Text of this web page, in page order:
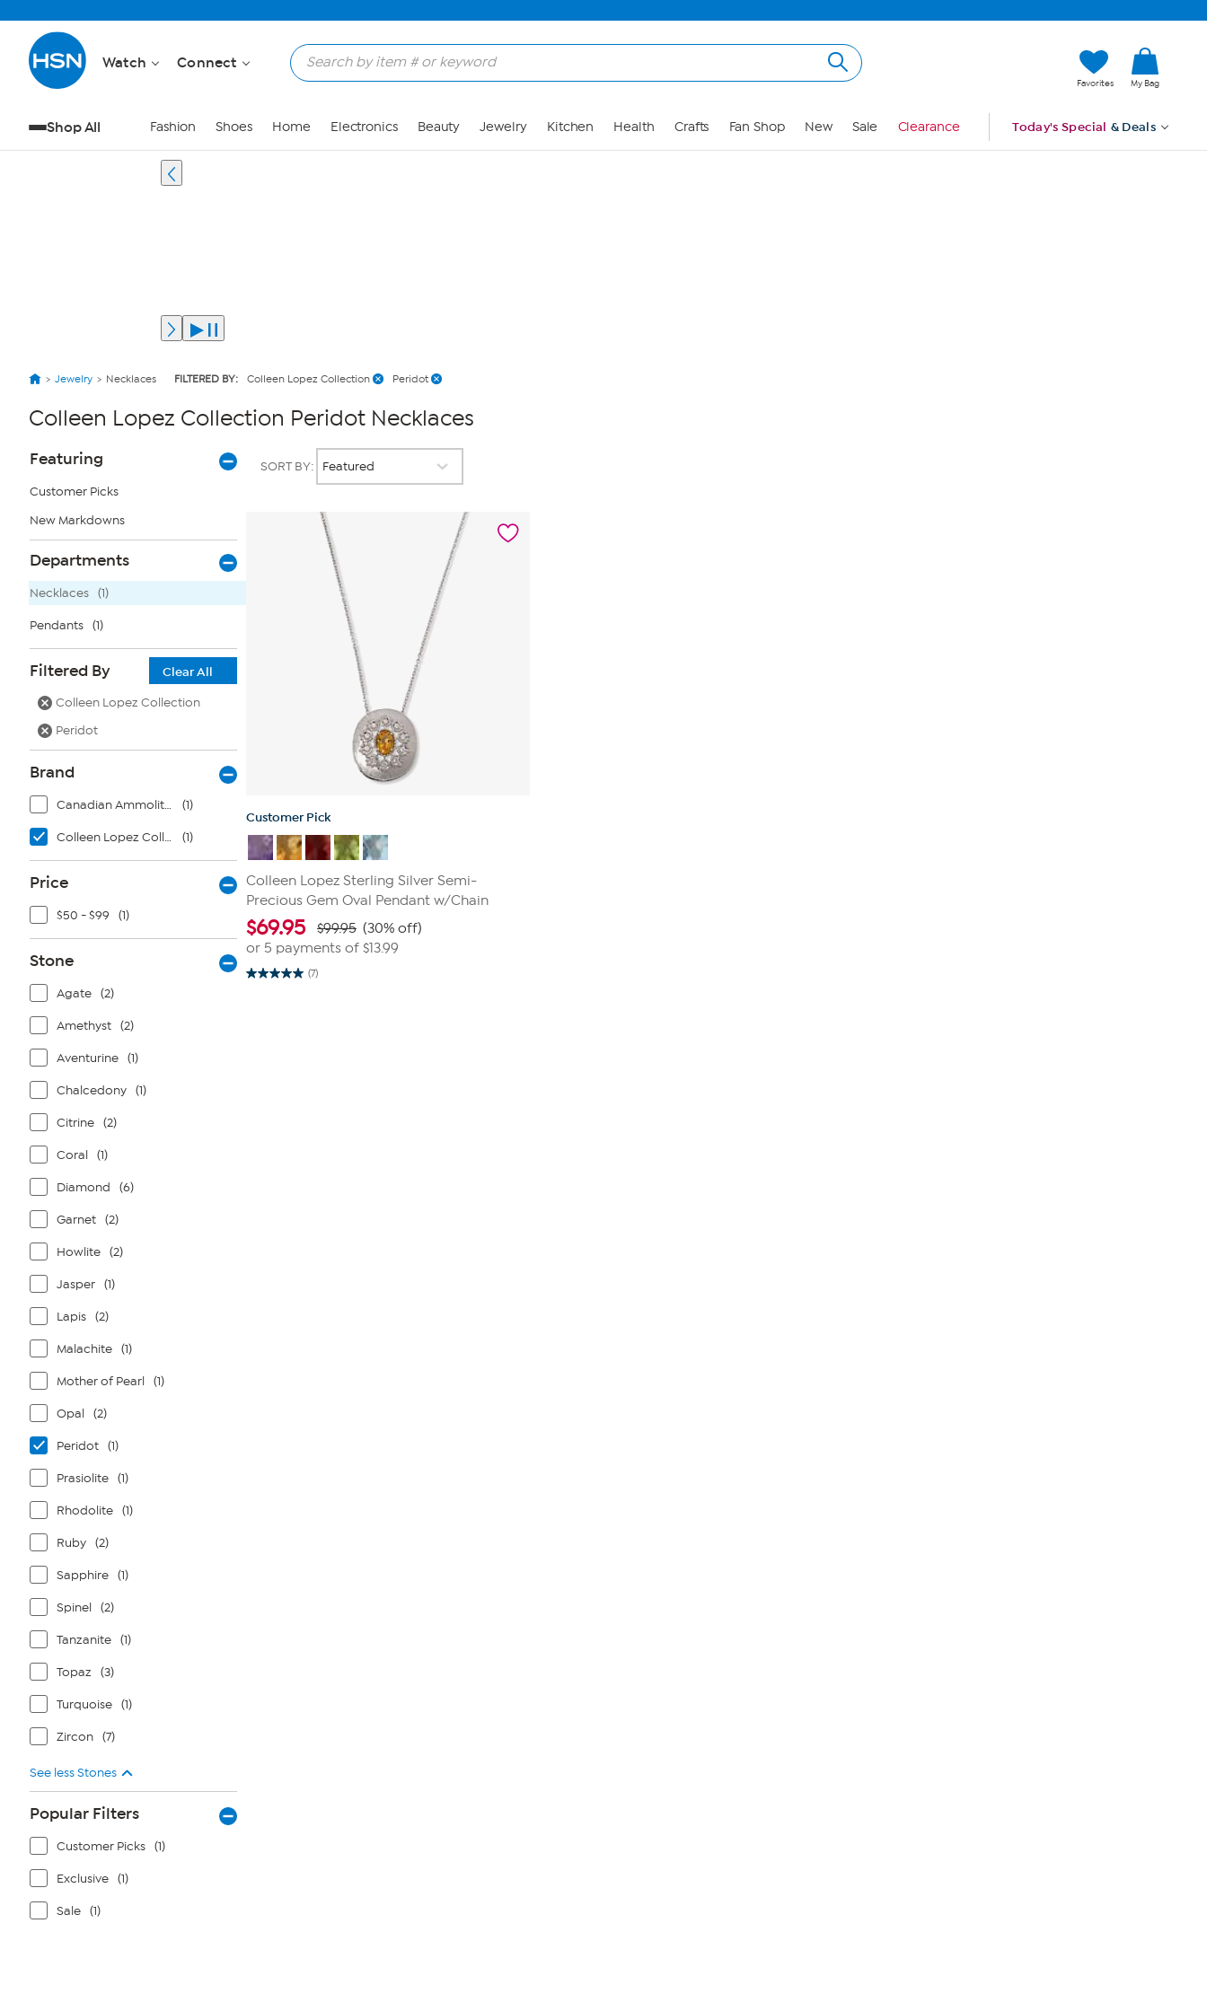
Watch Connect
Favorites My Bag
Shop All Fashion Shoes Home Electronics Beauty Jewelry Kitchen Health Crafts Fan Shop New Sale Clearance Today's Special & Deals
Jewelry Necklaces FILTERED BY: Colleen Lopez Collection Peridot
Colleen Lopez Collection Peridot Necklaces
Page
Filters
Featuring
Customer Picks
New Markdowns
Departments
Necklaces (1)
Pendants (1)
Filtered By
Clear All
Colleen Lopez Collection
Peridot
Brand
Canadian Ammolite Gems by Kenneth Bradley (1)
Colleen Lopez Collection (1)
Price
$50 - $99 (1)
Stone
Agate (2)
Amethyst (2)
Aventurine (1)
Chalcedony (1)
Citrine (2)
Coral (1)
Diamond (6)
Garnet (2)
Howlite (2)
Jasper (1)
Lapis (2)
Malachite (1)
Mother of Pearl (1)
Opal (2)
Peridot (1)
Prasiolite (1)
Rhodolite (1)
Ruby (2)
Sapphire (1)
Spinel (2)
Tanzanite (1)
Topaz (3)
Turquoise (1)
Zircon (7)
See less Stones
Popular Filters
Customer Picks (1)
Exclusive (1)
Sale (1)
SORT BY:
Customer Pick
Colleen Lopez Sterling Silver Semi-
Precious Gem Oval Pendant w/Chain
$69.95 $99.95 (30% off)
or 5 payments of $13.99
(7)
5.0